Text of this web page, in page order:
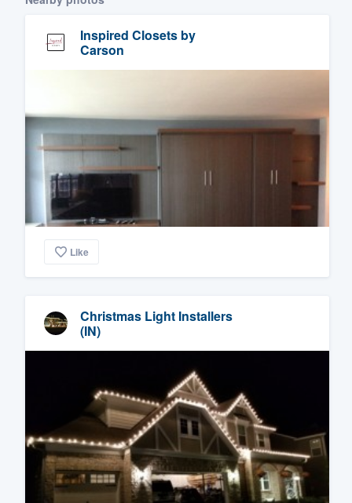
Inspired Closets by
Carson
Like
Christmas Light Installers
(IN)